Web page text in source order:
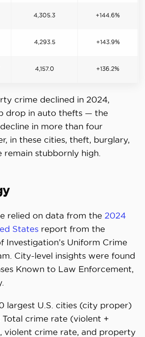
4,305.3 +144.6%
4,293.5 +143.9%
4,157.0 +136.2%
crime declined in 2024,
drop in auto thefts — the
in more than four
in these cities, theft, burglary,
remain stubbornly high.
relied on data from the 2024
States report from the
Investigation’s Uniform Crime
City-level insights were found
Known to Law Enforcement,
largest U.S. cities (city proper)
crime rate (violent +
violent crime rate, and property